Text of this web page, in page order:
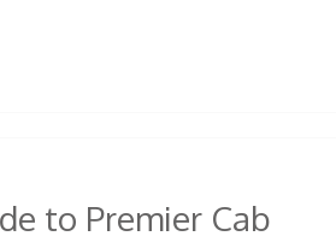
to Premier Cab